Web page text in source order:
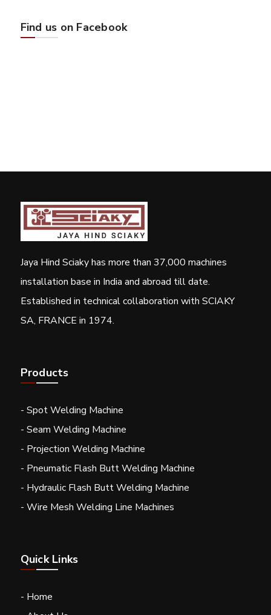
Find us on Facebook
Jaya Hind Sciaky has more than 37,000 machines
installation base in India and abroad till date.
Established in technical collaboration with SCIAKY
SA, FRANCE in 1974.
Products
- Spot Welding Machine
- Seam Welding Machine
- Projection Welding Machine
- Pneumatic Flash Butt Welding Machine
- Hydraulic Flash Butt Welding Machine
- Wire Mesh Welding Line Machines
Quick Links
- Home